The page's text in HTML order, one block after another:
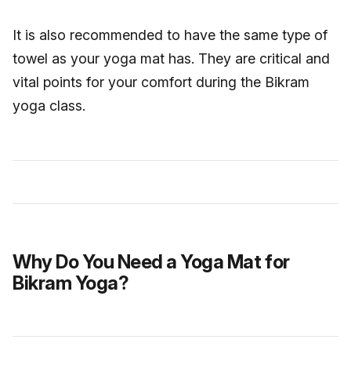
It is also recommended to have the same type of
towel as your yoga mat has. They are critical and
vital points for your comfort during the Bikram
yoga class.
Why Do You Need a Yoga Mat for
Bikram Yoga?